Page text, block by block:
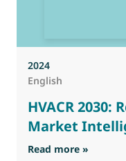
2024
English
HVACR 2030:
Market
Read more » :